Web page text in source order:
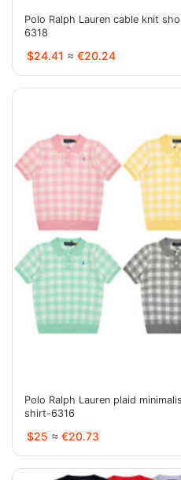
Polo Ralph Lauren cable knit
6318
$24.41 ≈ €20.24
Polo Ralph Lauren plaid
shirt-6316
$25 ≈ €20.73